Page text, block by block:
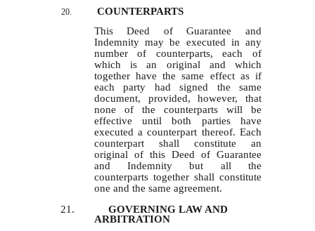
20.
COUNTERPARTS
This Deed of Guarantee and
Indemnity may be executed in any
number of counterparts, each of
which is an original and which
together have the same effect as if
each party had signed the same
document, provided, however, that
none of the counterparts will be
effective until both parties have
executed a counterpart thereof. Each
counterpart shall constitute an
original of this Deed of Guarantee
and Indemnity but all the
counterparts together shall constitute
one and the same agreement.
21.
GOVERNING LAW AND
ARBITRATION